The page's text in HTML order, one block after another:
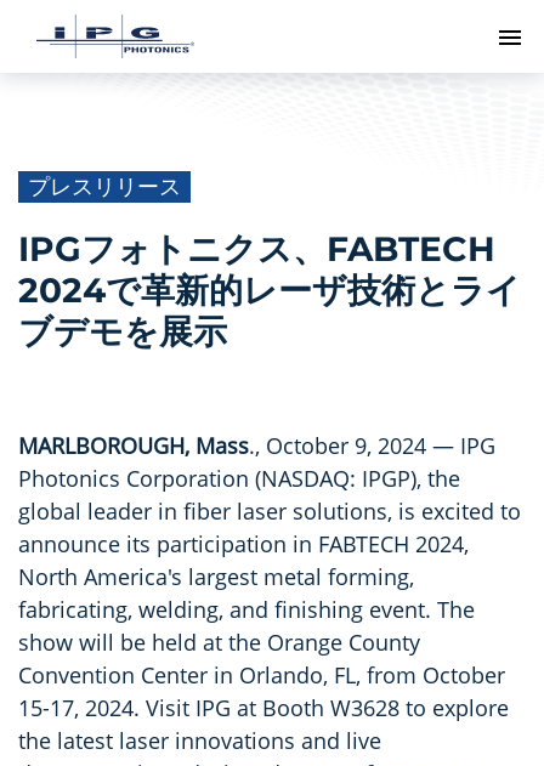
ト
プレスリリース
IPGフォトニクス、FABTECH
2024で革新的レーザ技術とライ
ブデモを展示
MARLBOROUGH, Mass., October 9, 2024 — IPG
Photonics Corporation (NASDAQ: IPGP), the
global leader in fiber laser solutions, is excited to
announce its participation in FABTECH 2024,
North America's largest metal forming,
fabricating, welding, and finishing event. The
show will be held at the Orange County
Convention Center in Orlando, FL, from October
15-17, 2024. Visit IPG at Booth W3628 to explore
the latest laser innovations and live